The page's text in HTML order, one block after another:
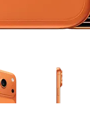
thumbnails. Selecting